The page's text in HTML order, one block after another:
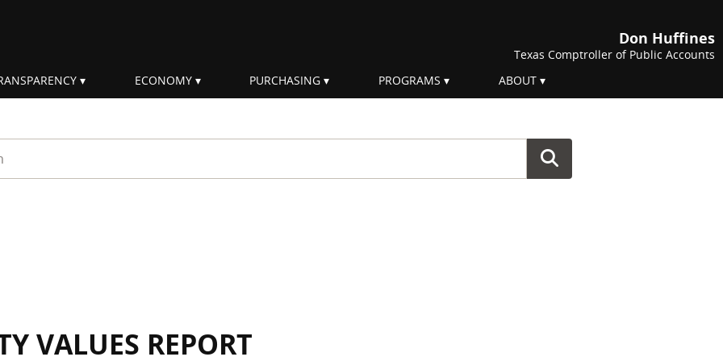
Don Huffines
Texas Comptroller of Public Accounts
ECONOMY PURCHASING PROGRAMS ABOUT
VALUES REPORT